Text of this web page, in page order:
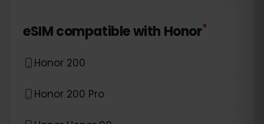
eSIM compatible with Honor*
Honor 200
Honor 200 Pro